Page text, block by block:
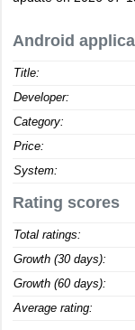
Android
Title:
Developer:
Category:
Price:
System:
Rating scores
Total ratings:
Growth (30 days):
Growth (60 days):
Average rating: